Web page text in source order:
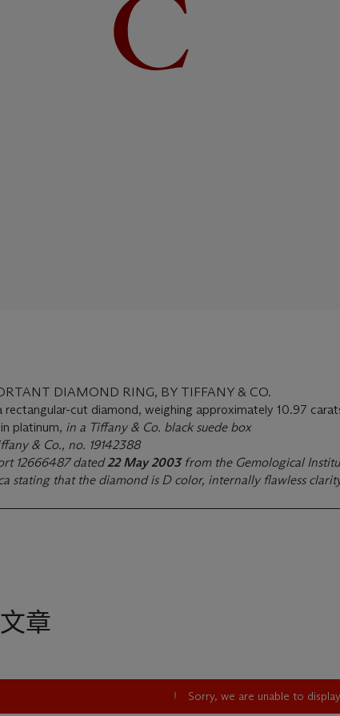
DIAMOND RING, BY TIFFANY & CO.
rectangular-cut diamond, weighing approximately 10.97
platinum, in a Tiffany & Co. black suede box
& Co., no. 19142388
12666487 dated22 May 2003from the Gemological
stating that the diamond is D color, internally flawless
章
Sorry, we are unable to